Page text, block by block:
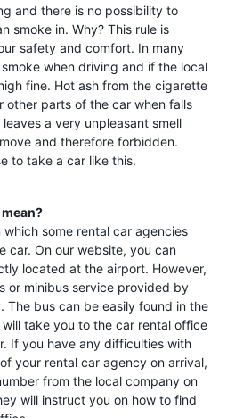
and there is no possibility to
smoke in. Why? This rule is
safety and comfort. In many
when driving and if the local
fine. Hot ash from the cigarette
other parts of the car when falls
a very unpleasant smell
and therefore forbidden.
to take a car like this.
mean?
which some rental car agencies
car. On our website, you can
located at the airport. However,
or minibus service provided by
The bus can be easily found in the
take you to the car rental office
If you have any difficulties with
your rental car agency on arrival,
from the local company on
will instruct you on how to find